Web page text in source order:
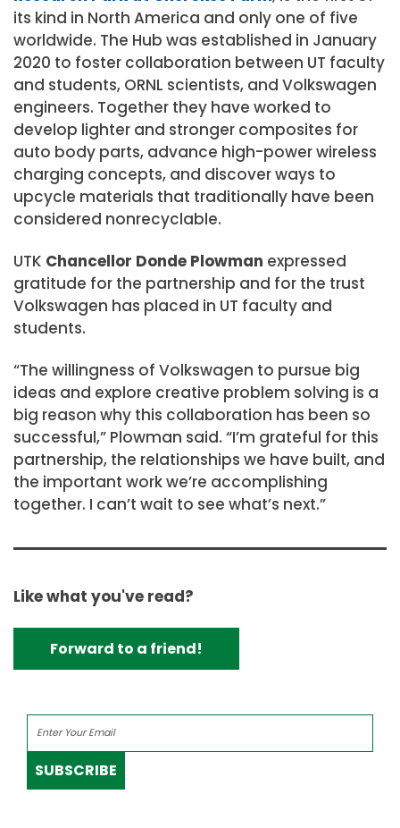
its kind in North America and only one of five
worldwide. The Hub was established in January
2020 to foster collaboration between UT faculty
and students, ORNL scientists, and Volkswagen
engineers. Together they have worked to
develop lighter and stronger composites for
auto body parts, advance high-power wireless
charging concepts, and discover ways to
upcycle materials that traditionally have been
considered nonrecyclable.
UTK Chancellor Donde Plowman expressed
gratitude for the partnership and for the trust
Volkswagen has placed in UT faculty and
students.
“The willingness of Volkswagen to pursue big
ideas and explore creative problem solving is a
big reason why this collaboration has been so
successful,” Plowman said. “I’m grateful for this
partnership, the relationships we have built, and
the important work we’re accomplishing
together. I can’t wait to see what’s next.”
Like what you've read?
Forward to a friend!
SUBSCRIBE